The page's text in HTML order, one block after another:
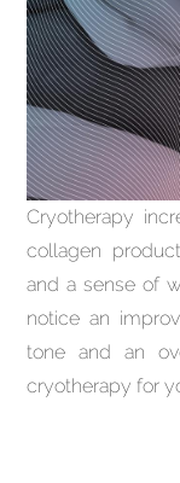
Cryotherapy
collagen
and a sense of
notice an
tone and an
cryotherapy for